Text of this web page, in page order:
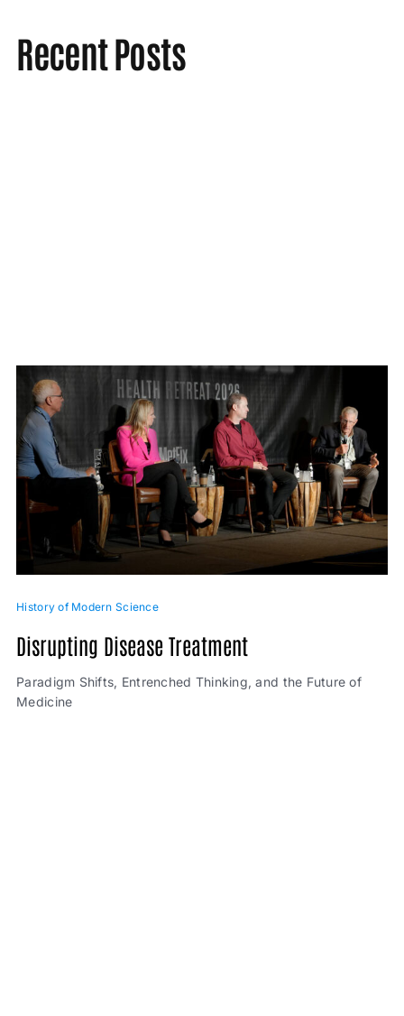
Recent Posts
History of Modern Science
Disrupting Disease Treatment
Paradigm Shifts, Entrenched Thinking, and the Future of
Medicine